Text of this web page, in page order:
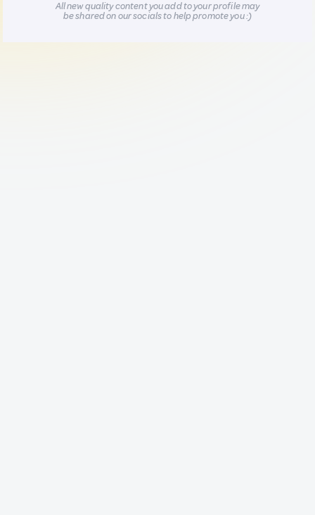
All new quality content you add to your profile may
be shared on our socials to help promote you :)